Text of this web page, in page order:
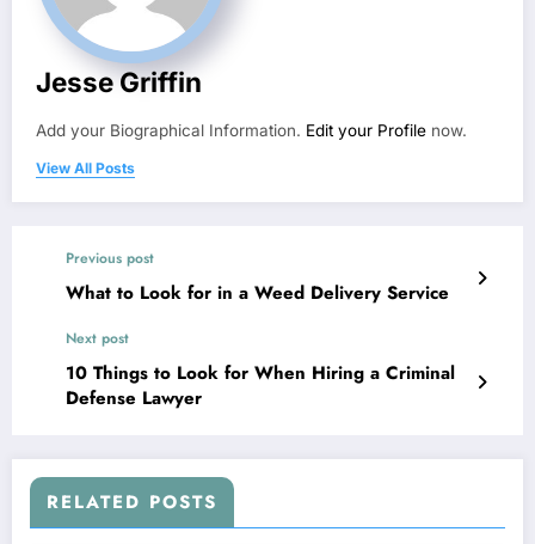
Jesse Griffin
Add your Biographical Information. Edit your Profile now.
View All Posts
Previous post
What to Look for in a Weed Delivery Service
Next post
10 Things to Look for When Hiring a Criminal
Defense Lawyer
RELATED POSTS